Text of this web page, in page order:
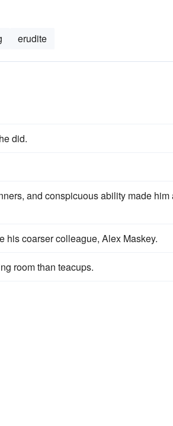
erudite
did.
and conspicuous ability made him
his coarser colleague, Alex Maskey.
room than teacups.